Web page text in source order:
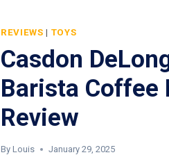
REVIEWS | TOYS
Casdon
Barista Coffee
Review
By Louis January 29, 2025